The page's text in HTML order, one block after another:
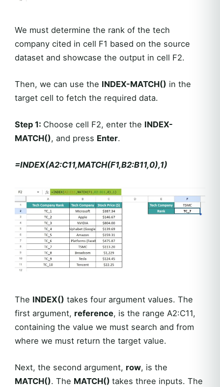
We must determine the rank of the tech
company cited in cell F1 based on the source
dataset and showcase the output in cell F2.
Then, we can use the INDEX-MATCH() in the
target cell to fetch the required data.
Step 1: Choose cell F2, enter the INDEX-
MATCH(), and press Enter.
=INDEX(A2:C11,MATCH(F1,B2:B11,0),1)
The INDEX() takes four argument values. The
first argument, reference, is the range A2:C11,
containing the value we must search and from
where we must return the target value.
Next, the second argument, row, is the
MATCH(). The MATCH() takes three inputs. The